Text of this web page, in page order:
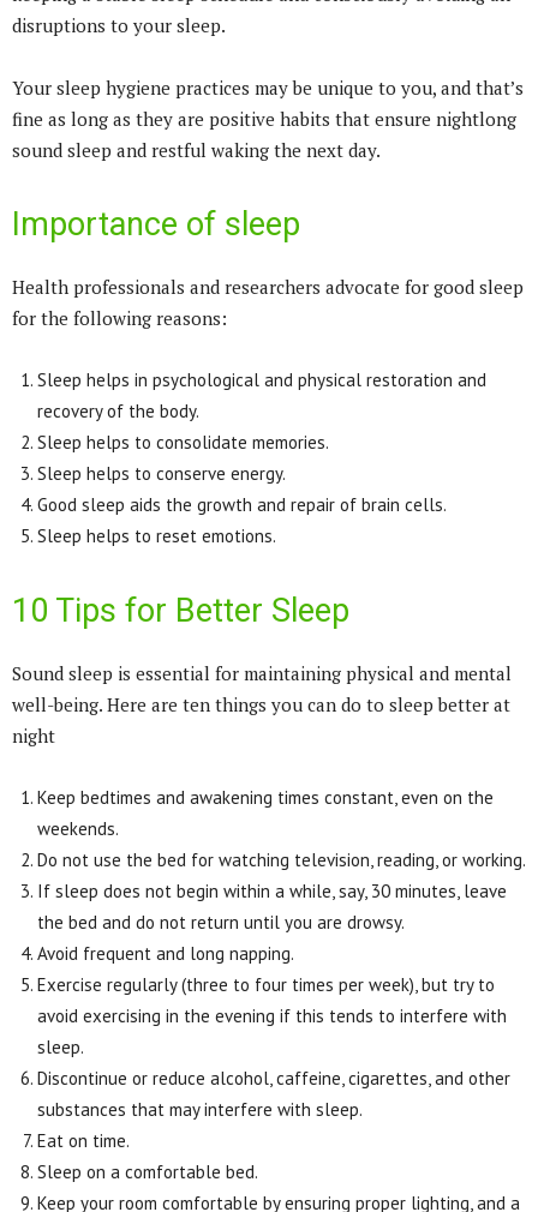
disruptions to your sleep.
Your sleep hygiene practices may be unique to you, and that’s
fine as long as they are positive habits that ensure nightlong
sound sleep and restful waking the next day.
Importance of sleep
Health professionals and researchers advocate for good sleep
for the following reasons:
Sleep helps in psychological and physical restoration and
recovery of the body.
Sleep helps to consolidate memories.
Sleep helps to conserve energy.
Good sleep aids the growth and repair of brain cells.
Sleep helps to reset emotions.
10 Tips for Better Sleep
Sound sleep is essential for maintaining physical and mental
well-being. Here are ten things you can do to sleep better at
night
Keep bedtimes and awakening times constant, even on the
weekends.
Do not use the bed for watching television, reading, or working.
If sleep does not begin within a while, say, 30 minutes, leave
the bed and do not return until you are drowsy.
Avoid frequent and long napping.
Exercise regularly (three to four times per week), but try to
avoid exercising in the evening if this tends to interfere with
sleep.
Discontinue or reduce alcohol, caffeine, cigarettes, and other
substances that may interfere with sleep.
Eat on time.
Sleep on a comfortable bed.
Keep your room comfortable by ensuring proper lighting, and a